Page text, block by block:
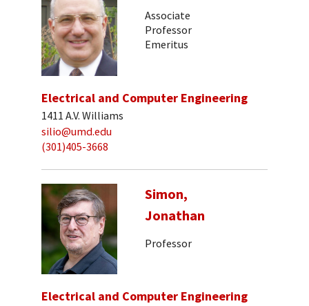
Associate
Professor
Emeritus
Electrical and Computer Engineering
1411 A.V. Williams
silio@umd.edu
(301)405-3668
Simon,
Jonathan
Professor
Electrical and Computer Engineering